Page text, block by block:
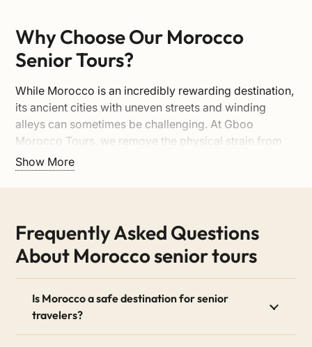
Why Choose Our Morocco
Senior Tours?
While Morocco is an incredibly rewarding destination,
its ancient cities with uneven streets and winding
alleys can sometimes be challenging. At Gboo
Morocco Tours, we remove the physical strain from
your holiday. We plan every detail around your
comfort, allowing you to immerse yourself in the
1. Senior-Friendly Pacing &
Itineraries
include shorter travel days, scenic breaks, and plenty
of free time to relax. We tailor the pace entirely to
your physical abilities.
Show More
Frequently Asked Questions
About Morocco senior tours
Is Morocco a safe destination for senior
travelers?